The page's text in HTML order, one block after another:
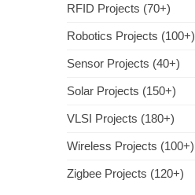
RFID Projects (70+)
Robotics Projects (100+)
Sensor Projects (40+)
Solar Projects (150+)
VLSI Projects (180+)
Wireless Projects (100+)
Zigbee Projects (120+)